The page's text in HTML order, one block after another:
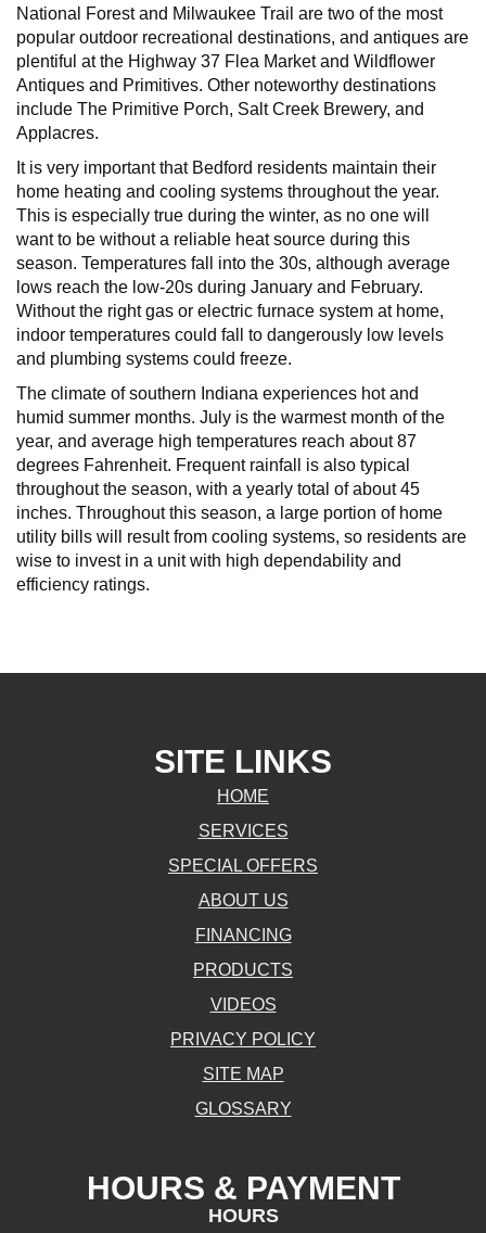
National Forest and Milwaukee Trail are two of the most
popular outdoor recreational destinations, and antiques are
plentiful at the Highway 37 Flea Market and Wildflower
Antiques and Primitives. Other noteworthy destinations
include The Primitive Porch, Salt Creek Brewery, and
Applacres.
It is very important that Bedford residents maintain their
home heating and cooling systems throughout the year.
This is especially true during the winter, as no one will
want to be without a reliable heat source during this
season. Temperatures fall into the 30s, although average
lows reach the low-20s during January and February.
Without the right gas or electric furnace system at home,
indoor temperatures could fall to dangerously low levels
and plumbing systems could freeze.
The climate of southern Indiana experiences hot and
humid summer months. July is the warmest month of the
year, and average high temperatures reach about 87
degrees Fahrenheit. Frequent rainfall is also typical
throughout the season, with a yearly total of about 45
inches. Throughout this season, a large portion of home
utility bills will result from cooling systems, so residents are
wise to invest in a unit with high dependability and
efficiency ratings.
SITE LINKS
HOME
SERVICES
SPECIAL OFFERS
ABOUT US
FINANCING
PRODUCTS
VIDEOS
PRIVACY POLICY
SITE MAP
GLOSSARY
HOURS & PAYMENT
HOURS